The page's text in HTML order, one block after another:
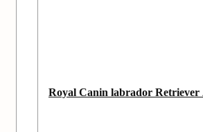
Royal Canin labrador Retriever